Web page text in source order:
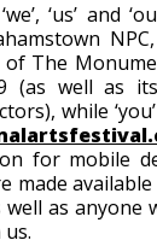
‘us’ and
of The
(as well as
while
for mobile
made
well as anyone